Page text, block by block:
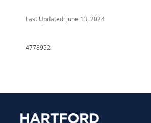
Last Updated: June 13, 2024
4778952